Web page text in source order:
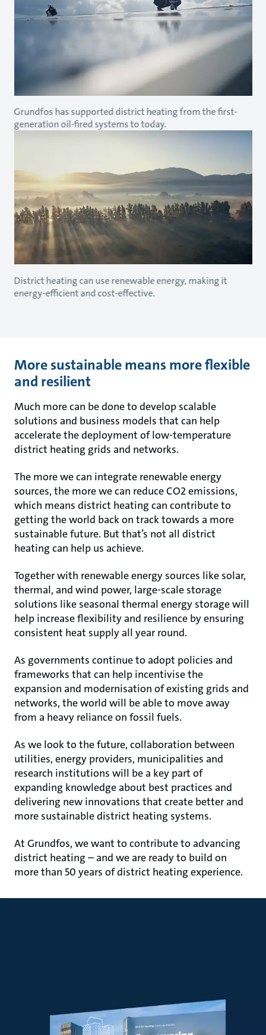
Grundfos has supported district heating from the first-
generation oil-fired systems to today.
District heating can use renewable energy, making it
energy-efficient and cost-effective.
More sustainable means more flexible
and resilient
Much more can be done to develop scalable
solutions and business models that can help
accelerate the deployment of low-temperature
district heating grids and networks.
The more we can integrate renewable energy
sources, the more we can reduce CO2 emissions,
which means district heating can contribute to
getting the world back on track towards a more
sustainable future. But that’s not all district
heating can help us achieve.
Together with renewable energy sources like solar,
thermal, and wind power, large-scale storage
solutions like seasonal thermal energy storage will
help increase flexibility and resilience by ensuring
consistent heat supply all year round.
As governments continue to adopt policies and
frameworks that can help incentivise the
expansion and modernisation of existing grids and
networks, the world will be able to move away
from a heavy reliance on fossil fuels.
As we look to the future, collaboration between
utilities, energy providers, municipalities and
research institutions will be a key part of
expanding knowledge about best practices and
delivering new innovations that create better and
more sustainable district heating systems.
At Grundfos, we want to contribute to advancing
district heating – and we are ready to build on
more than 50 years of district heating experience.